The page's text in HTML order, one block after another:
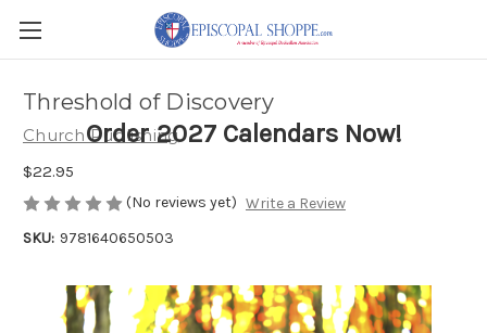
Order 2027 Calendars Now!
Threshold of Discovery
Church Publishing
$22.95
(No reviews yet) Write a Review
SKU: 9781640650503